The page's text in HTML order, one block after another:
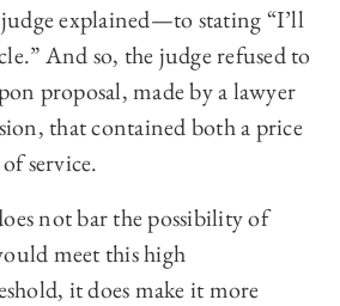
explained—to stating “I’ll
And so, the judge refused to
proposal, made by a lawyer
that contained both a price
service.
not bar the possibility of
meet this high
it does make it more